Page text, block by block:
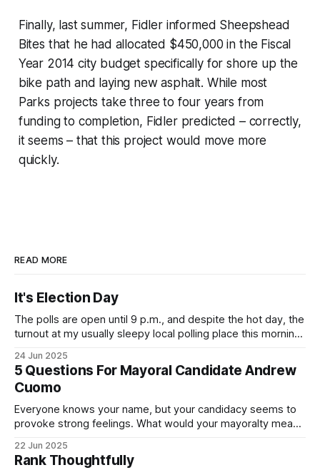
Finally, last summer, Fidler informed Sheepshead
Bites that he had allocated $450,000 in the Fiscal
Year 2014 city budget specifically for shore up the
bike path and laying new asphalt. While most
Parks projects take three to four years from
funding to completion, Fidler predicted – correctly,
it seems – that this project would move more
quickly.
READ MORE
It's Election Day
The polls are open until 9 p.m., and despite the hot day, the
turnout at my usually sleepy local polling place this morning
Democratic primary and haven't done so yet, that you will
exercise your right
24 Jun 2025
5 Questions For Mayoral Candidate Andrew
Cuomo
Everyone knows your name, but your candidacy seems to
provoke strong feelings. What would your mayoralty mean
by both progressives and City Hall, and weary of scandals?
If you’ve been in public service as long as I have, you’
22 Jun 2025
Rank Thoughtfully